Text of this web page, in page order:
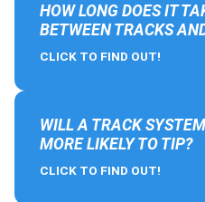
HOW LONG DOES IT
BETWEEN TRACKS
CLICK TO FIND OUT!
WILL A TRACK
MORE LIKELY TO TIP?
CLICK TO FIND OUT!